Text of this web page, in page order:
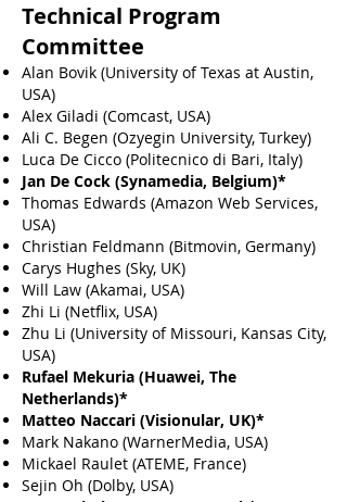
Technical Program
Committee
Alan Bovik (University of Texas at Austin,
USA)
Alex Giladi (Comcast, USA)
Ali C. Begen (Ozyegin University, Turkey)
Luca De Cicco (Politecnico di Bari, Italy)
Jan De Cock (Synamedia, Belgium)*
Thomas Edwards (Amazon Web Services,
USA)
Christian Feldmann (Bitmovin, Germany)
Carys Hughes (Sky, UK)
Will Law (Akamai, USA)
Zhi Li (Netflix, USA)
Zhu Li (University of Missouri, Kansas City,
USA)
Rufael Mekuria (Huawei, The
Netherlands)*
Matteo Naccari (Visionular, UK)*
Mark Nakano (WarnerMedia, USA)
Mickael Raulet (ATEME, France)
Sejin Oh (Dolby, USA)